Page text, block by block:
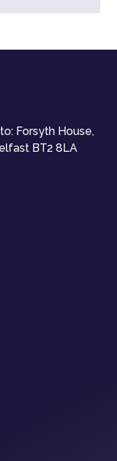
Forsyth House,
BT2 8LA